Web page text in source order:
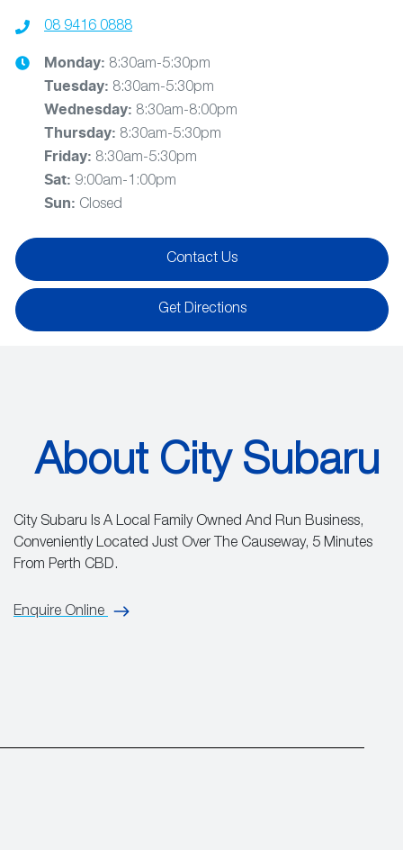
08 9416 0888
Monday: 8:30am-5:30pm
Tuesday: 8:30am-5:30pm
Wednesday: 8:30am-8:00pm
Thursday: 8:30am-5:30pm
Friday: 8:30am-5:30pm
Sat: 9:00am-1:00pm
Sun: Closed
Contact Us
Get Directions
About City Subaru
City Subaru Is A Local Family Owned And Run Business,
Conveniently Located Just Over The Causeway, 5 Minutes
From Perth CBD.
Enquire Online